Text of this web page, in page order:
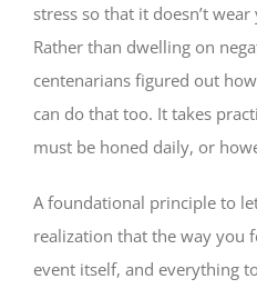
stress so that it doesn’t
Rather than dwelling on
centenarians figured out
can do that too. It takes
must be honed daily, or
A foundational principle to
realization that the way you
event itself, and everything